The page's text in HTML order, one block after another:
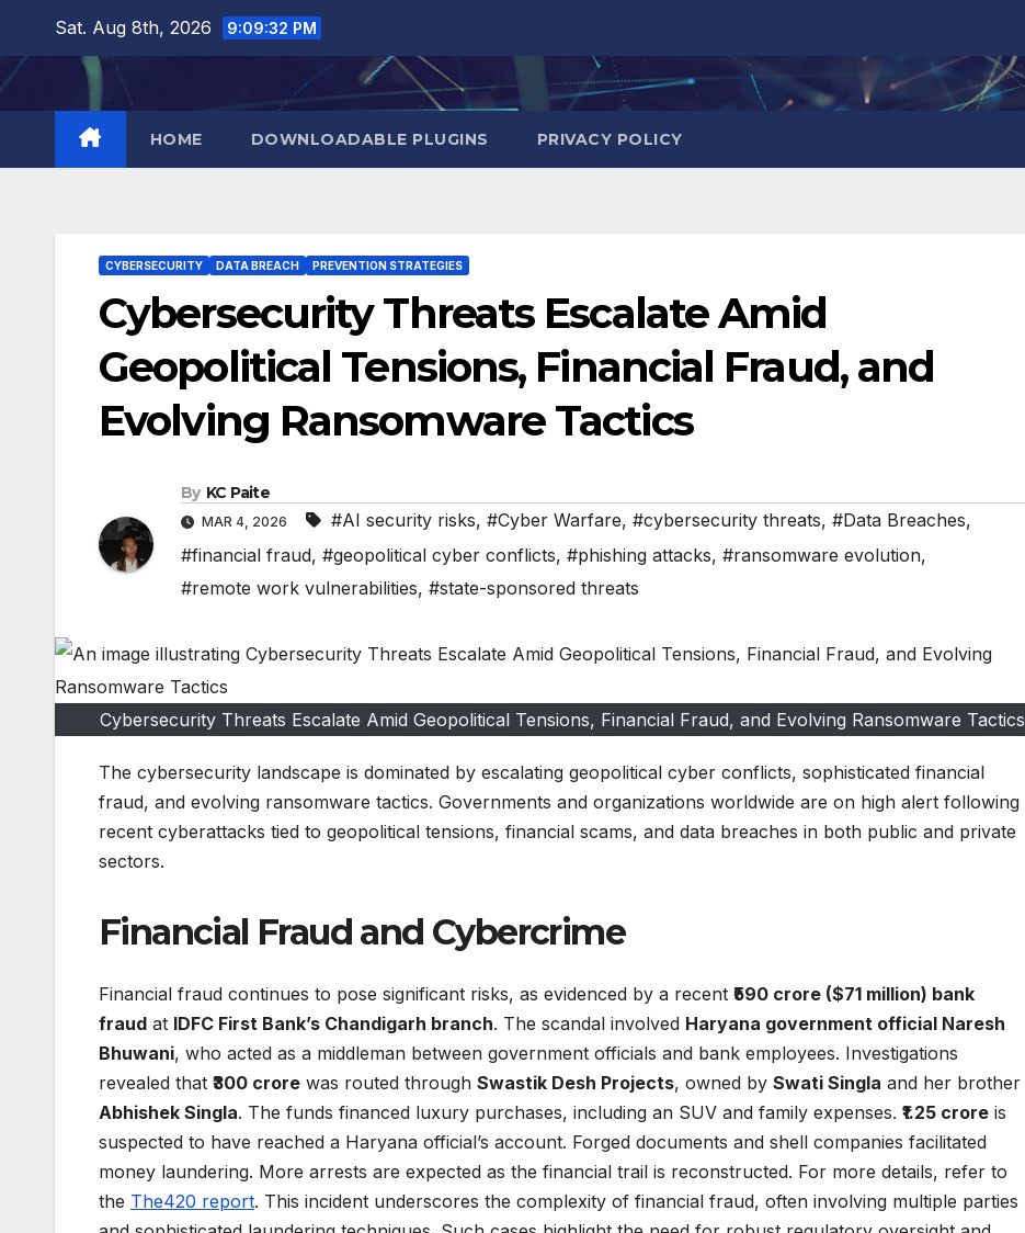
content
Sat. Aug 8th, 2026 9:09:33 PM
HOME DOWNLOADABLE PLUGINS PRIVACY POLICY
CYBERSECURITY DATA BREACH PREVENTION STRATEGIES
Cybersecurity Threats Escalate Amid
Geopolitical Tensions, Financial Fraud, and
Evolving Ransomware Tactics
By KC Paite
MAR 4, 2026 #AI security risks, #Cyber Warfare, #cybersecurity threats, #Data Breaches,
#financial fraud, #geopolitical cyber conflicts, #phishing attacks, #ransomware evolution,
#remote work vulnerabilities, #state-sponsored threats
Cybersecurity Threats Escalate Amid Geopolitical Tensions, Financial Fraud, and Evolving Ransomware Tactics
The cybersecurity landscape is dominated by escalating geopolitical cyber conflicts, sophisticated financial
fraud, and evolving ransomware tactics. Governments and organizations worldwide are on high alert following
recent cyberattacks tied to geopolitical tensions, financial scams, and data breaches in both public and private
sectors.
Financial Fraud and Cybercrime
Financial fraud continues to pose significant risks, as evidenced by a recent ₹590 crore ($71 million) bank
fraud at IDFC First Bank’s Chandigarh branch. The scandal involved Haryana government official Naresh
Bhuwani, who acted as a middleman between government officials and bank employees. Investigations
revealed that ₹300 crore was routed through Swastik Desh Projects, owned by Swati Singla and her brother
Abhishek Singla. The funds financed luxury purchases, including an SUV and family expenses. ₹1.25 crore is
suspected to have reached a Haryana official’s account. Forged documents and shell companies facilitated
money laundering. More arrests are expected as the financial trail is reconstructed. For more details, refer to
the The420 report. This incident underscores the complexity of financial fraud, often involving multiple parties